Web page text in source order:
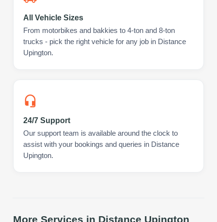
All Vehicle Sizes
From motorbikes and bakkies to 4-ton and 8-ton
trucks - pick the right vehicle for any job in Distance
Upington.
24/7 Support
Our support team is available around the clock to
assist with your bookings and queries in Distance
Upington.
More Services in Distance Upington